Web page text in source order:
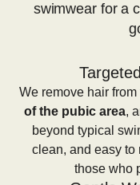
swimwear for a
We remove hair from
of the pubic area,
beyond typical
clean, and easy
those who